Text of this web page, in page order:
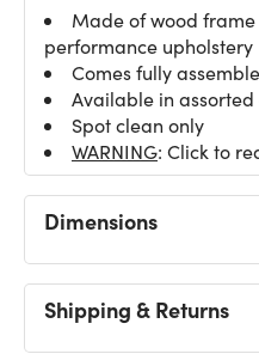
Made of wood
performance upholstery
Comes fully
Available in
Spot clean only
WARNING: Click to
Dimensions
Shipping & Returns